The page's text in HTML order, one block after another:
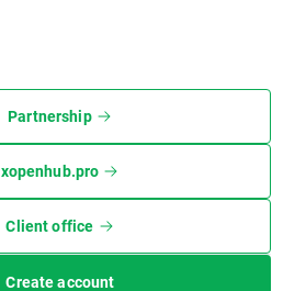
Partnership
xopenhub.pro
Client office
Create account